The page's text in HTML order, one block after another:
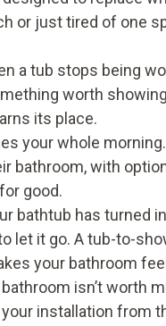
or just tired of one
a tub stops being
worth
its place.
your whole
bathroom, with
good.
bathtub has turned
let it go. A tub-to-
your bathroom
isn’t worth
installation from